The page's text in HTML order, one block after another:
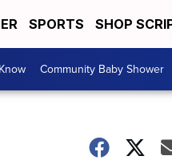
SPORTS SHOP
Community Baby Shower